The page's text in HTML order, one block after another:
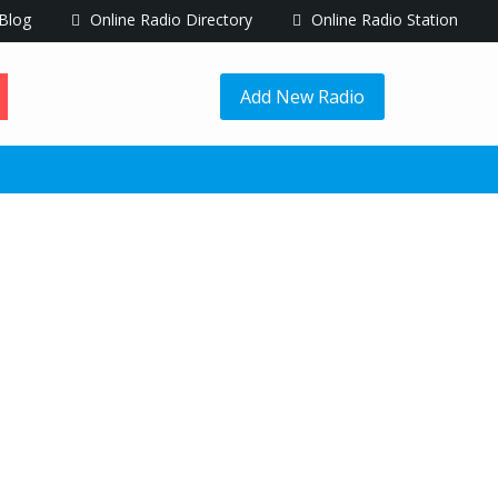
Blog Online Radio Directory Online Radio Station
Add New Radio